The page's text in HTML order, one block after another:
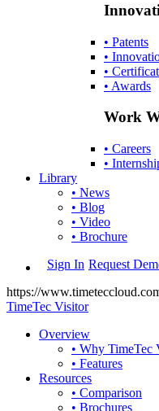
• Patents
•
•
• Awards
Work
• Careers
•
Library
• News
• Blog
• Video
• Brochure
Sign In Request
https://
TimeTec Visitor
Overview
• Why TimeTec
• Features
Resources
• Comparison
• Brochures